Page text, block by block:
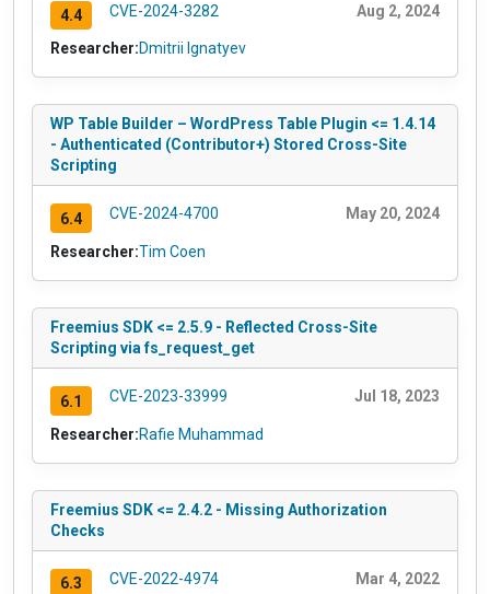
4.4 CVE-2024-3282 Aug 2, 2024
Researcher:Dmitrii Ignatyev
WP Table Builder – WordPress Table Plugin <= 1.4.14
- Authenticated (Contributor+) Stored Cross-Site
Scripting
6.4 CVE-2024-4700 May 20, 2024
Researcher:Tim Coen
Freemius SDK <= 2.5.9 - Reflected Cross-Site
Scripting via fs_request_get
6.1 CVE-2023-33999 Jul 18, 2023
Researcher:Rafie Muhammad
Freemius SDK <= 2.4.2 - Missing Authorization
Checks
6.3 CVE-2022-4974 Mar 4, 2022